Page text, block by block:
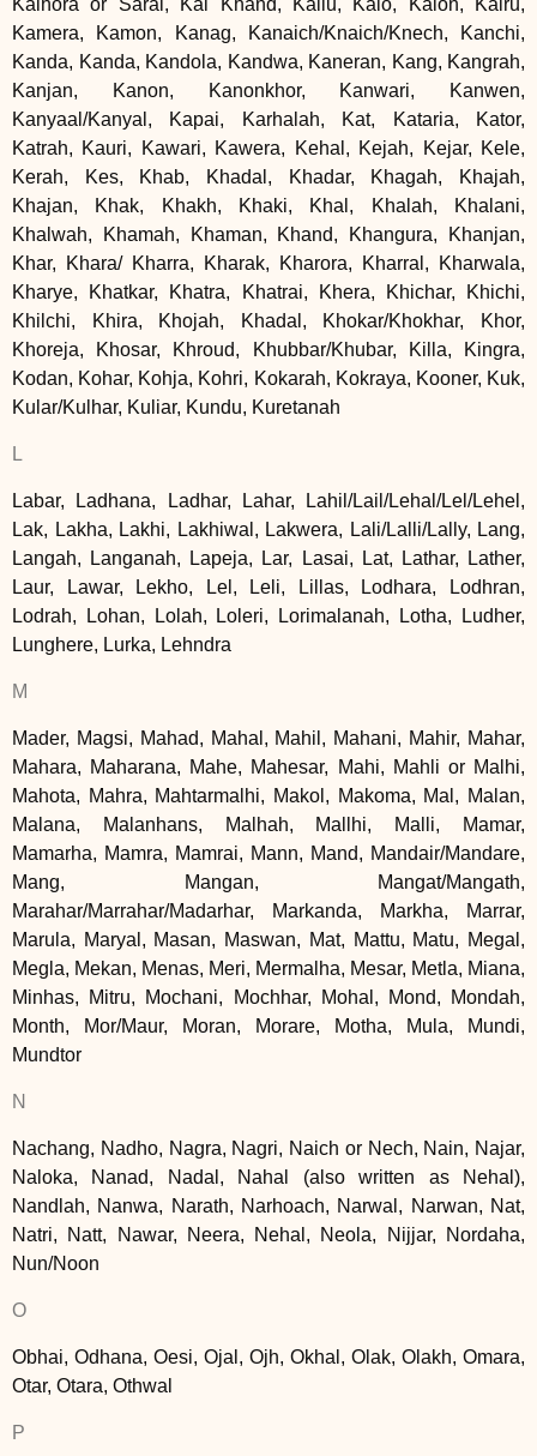
Kalhora or Sarai, Kal Khand, Kallu, Kalo, Kalon, Kalru,
Kamera, Kamon, Kanag, Kanaich/Knaich/Knech, Kanchi,
Kanda, Kanda, Kandola, Kandwa, Kaneran, Kang, Kangrah,
Kanjan, Kanon, Kanonkhor, Kanwari, Kanwen,
Kanyaal/Kanyal, Kapai, Karhalah, Kat, Kataria, Kator,
Katrah, Kauri, Kawari, Kawera, Kehal, Kejah, Kejar, Kele,
Kerah, Kes, Khab, Khadal, Khadar, Khagah, Khajah,
Khajan, Khak, Khakh, Khaki, Khal, Khalah, Khalani,
Khalwah, Khamah, Khaman, Khand, Khangura, Khanjan,
Khar, Khara/ Kharra, Kharak, Kharora, Kharral, Kharwala,
Kharye, Khatkar, Khatra, Khatrai, Khera, Khichar, Khichi,
Khilchi, Khira, Khojah, Khadal, Khokar/Khokhar, Khor,
Khoreja, Khosar, Khroud, Khubbar/Khubar, Killa, Kingra,
Kodan, Kohar, Kohja, Kohri, Kokarah, Kokraya, Kooner, Kuk,
Kular/Kulhar, Kuliar, Kundu, Kuretanah
L
Labar, Ladhana, Ladhar, Lahar, Lahil/Lail/Lehal/Lel/Lehel,
Lak, Lakha, Lakhi, Lakhiwal, Lakwera, Lali/Lalli/Lally, Lang,
Langah, Langanah, Lapeja, Lar, Lasai, Lat, Lathar, Lather,
Laur, Lawar, Lekho, Lel, Leli, Lillas, Lodhara, Lodhran,
Lodrah, Lohan, Lolah, Loleri, Lorimalanah, Lotha, Ludher,
Lunghere, Lurka, Lehndra
M
Mader, Magsi, Mahad, Mahal, Mahil, Mahani, Mahir, Mahar,
Mahara, Maharana, Mahe, Mahesar, Mahi, Mahli or Malhi,
Mahota, Mahra, Mahtarmalhi, Makol, Makoma, Mal, Malan,
Malana, Malanhans, Malhah, Mallhi, Malli, Mamar,
Mamarha, Mamra, Mamrai, Mann, Mand, Mandair/Mandare,
Mang, Mangan, Mangat/Mangath,
Marahar/Marrahar/Madarhar, Markanda, Markha, Marrar,
Marula, Maryal, Masan, Maswan, Mat, Mattu, Matu, Megal,
Megla, Mekan, Menas, Meri, Mermalha, Mesar, Metla, Miana,
Minhas, Mitru, Mochani, Mochhar, Mohal, Mond, Mondah,
Month, Mor/Maur, Moran, Morare, Motha, Mula, Mundi,
Mundtor
N
Nachang, Nadho, Nagra, Nagri, Naich or Nech, Nain, Najar,
Naloka, Nanad, Nadal, Nahal (also written as Nehal),
Nandlah, Nanwa, Narath, Narhoach, Narwal, Narwan, Nat,
Natri, Natt, Nawar, Neera, Nehal, Neola, Nijjar, Nordaha,
Nun/Noon
O
Obhai, Odhana, Oesi, Ojal, Ojh, Okhal, Olak, Olakh, Omara,
Otar, Otara, Othwal
P